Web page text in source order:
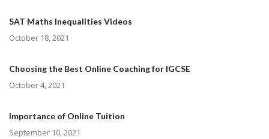
SAT Maths Inequalities Videos
October 18, 2021
Choosing the Best Online Coaching for IGCSE
October 4, 2021
Importance of Online Tuition
September 10, 2021